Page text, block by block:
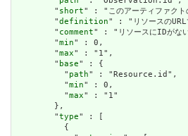
        "
short" : "このアーティフ
        "
definition" : "リソースの
        "
comment" : "リソースにIDが
        "
min" : 0,
        "
max" : "1",
        "
base" : {
          "
path" : "Resource.id",
          "
min" : 0,
          "
max" : "1"
        },
        "
type" : [
          {